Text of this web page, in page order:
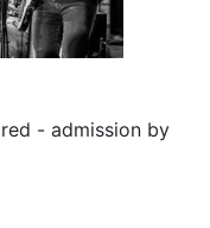
- admission by